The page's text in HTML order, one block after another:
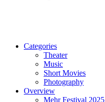
Categories
Theater
Music
Short Movies
Photography
Overview
Mehr Festival 2025